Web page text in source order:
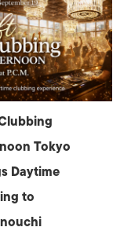
Tokyo
Daytime
to